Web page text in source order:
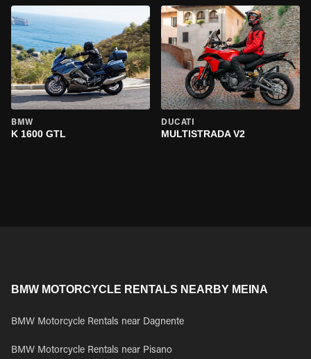
BMW
K 1600 GTL
DUCATI
MULTISTRADA V2
BMW MOTORCYCLE RENTALS NEARBY MEINA
BMW Motorcycle Rentals near Dagnente
BMW Motorcycle Rentals near Pisano